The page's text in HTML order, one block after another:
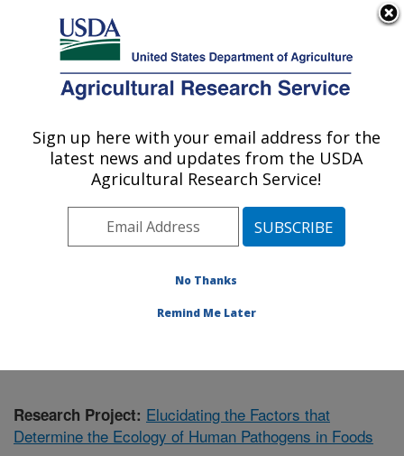
Here's how you know
Agricultural Research Service
U.S. DEPARTMENT OF AGRICULTURE
Produce Safety and Microbiology Research:
Albany, CA
Pacific West Area Albany, California
and Microbiology Research»Research
Research Project: Elucidating the Factors that
Determine the Ecology of Human Pathogens in Foods
Sign up here with your email address for the
latest news and updates from the USDA
Agricultural Research Service!
No Thanks
Remind Me Later